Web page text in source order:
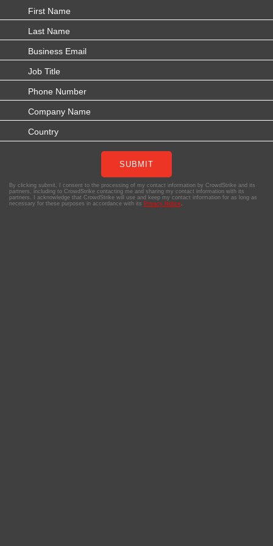
SUBMIT
By clicking submit, I consent to the processing of my contact information by CrowdStrike and its
partners, including to CrowdStrike contacting me and sharing my contact information with its
partners. I acknowledge that CrowdStrike will use and keep my contact information for as long as
necessary for these purposes in accordance with its Privacy Notice.